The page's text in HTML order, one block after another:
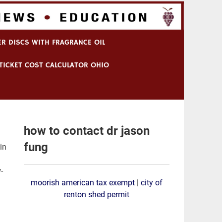
DISCS WITH FRAGRANCE OIL
COST CALCULATOR OHIO
and body weight, Dr. Hall states. [80][81][82] In fact, 240 calories of beef elicited the SAME insulin secretion
how to contact dr jason
fung
moorish american tax exempt| city of
renton shed permit